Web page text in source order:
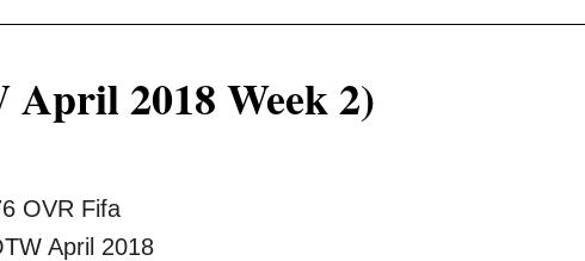
2018 Week 2)